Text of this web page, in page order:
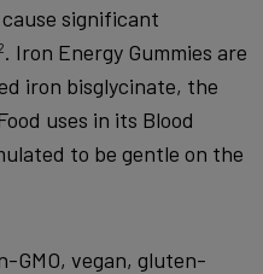
significant
. Iron Energy Gummies are
iron bisglycinate, the
uses in its Blood
to be gentle on the
GMO, vegan, gluten-